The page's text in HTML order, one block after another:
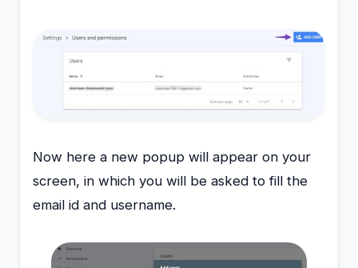
Now here a new popup will appear on your
screen, in which you will be asked to fill the
email id and username.